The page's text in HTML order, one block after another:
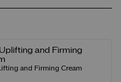
and Firming
and Firming Cream